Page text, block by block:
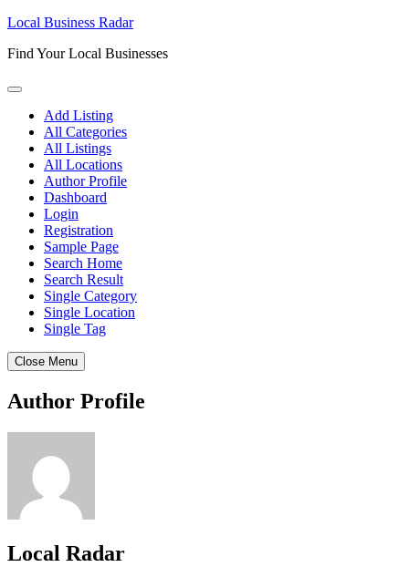
Skip
content
Local Business Radar
Find Your Local Businesses
Add Listing
All Categories
All Listings
All Locations
Author Profile
Dashboard
Login
Registration
Sample Page
Search Home
Search Result
Single Category
Single Location
Single Tag
Close Menu
Author Profile
Local Radar